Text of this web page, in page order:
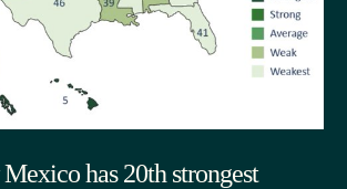
has 20th strongest